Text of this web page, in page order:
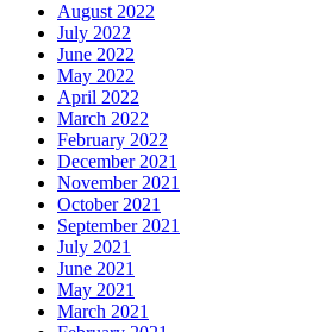
August 2022
July 2022
June 2022
May 2022
April 2022
March 2022
February 2022
December 2021
November 2021
October 2021
September 2021
July 2021
June 2021
May 2021
March 2021